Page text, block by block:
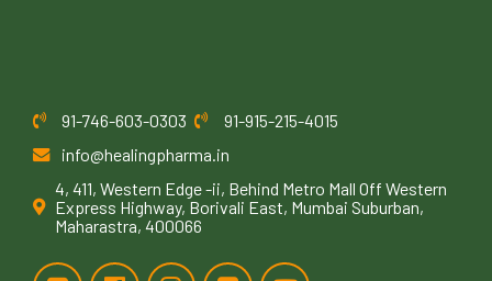
91-746-603-0303
91-915-215-4015
info@healingpharma.in
4, 411, Western Edge -ii, Behind Metro Mall Off Western
Express Highway, Borivali East, Mumbai Suburban,
Maharastra, 400066